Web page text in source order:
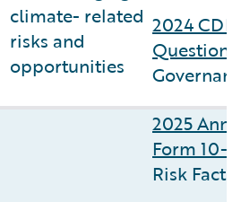
climate- related
risks and
opportunities
2024
2025
Form 10-K
Risk